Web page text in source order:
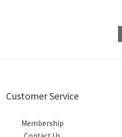
Customer Service
Membership